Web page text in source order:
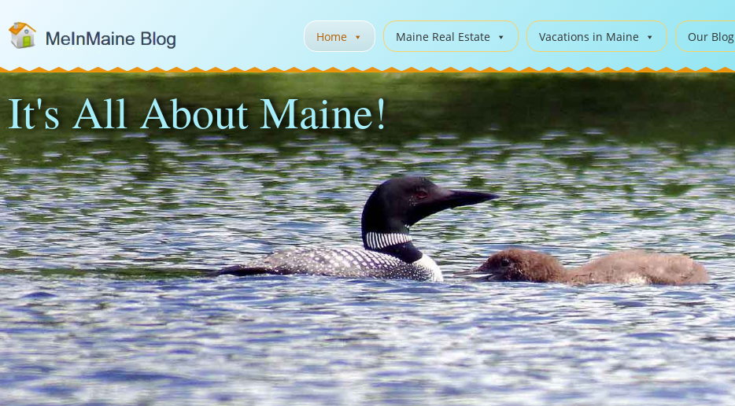
Home Maine Real Estate Vacations in Maine Our Blog
It's All About Maine!